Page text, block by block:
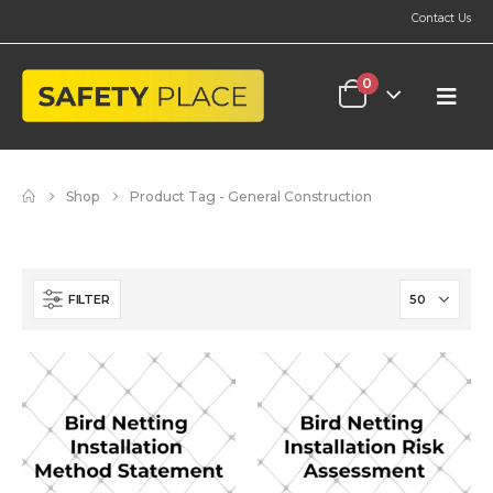
Contact Us
0
Shop Product Tag - General Construction
FILTER